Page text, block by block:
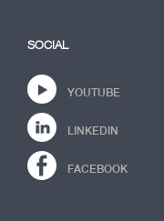
SOCIAL
YOUTUBE
LINKEDIN
FACEBOOK